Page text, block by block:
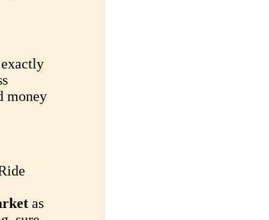
money
as